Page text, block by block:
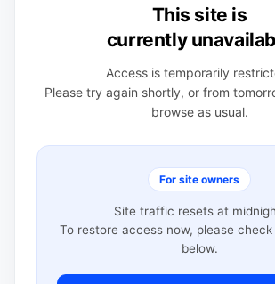
This site is
currently
Access is temporarily
Please try again shortly, or from
browse as usual.
For site owners
Site traffic resets at
To restore access now, please
below.